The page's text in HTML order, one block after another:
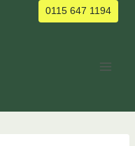
0115 647 1194